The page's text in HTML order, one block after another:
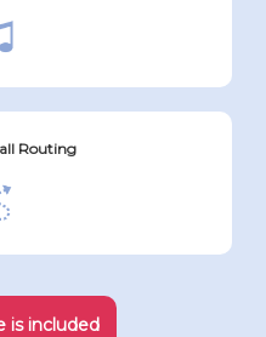
Routing
is included